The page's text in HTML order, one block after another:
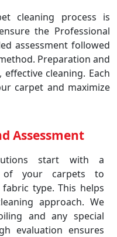
cleaning process is
the Professional
assessment followed
Preparation and
cleaning. Each
carpet and maximize
Assessment
start with a
of your carpets to
type. This helps
approach. We
and any special
evaluation ensures